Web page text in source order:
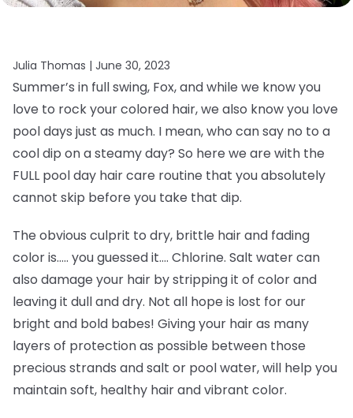
Julia Thomas | June 30, 2023
Summer’s in full swing, Fox, and while we know you
love to rock your colored hair, we also know you love
pool days just as much. I mean, who can say no to a
cool dip on a steamy day? So here we are with the
FULL pool day hair care routine that you absolutely
cannot skip before you take that dip.
The obvious culprit to dry, brittle hair and fading
color is….. you guessed it…. Chlorine. Salt water can
also damage your hair by stripping it of color and
leaving it dull and dry. Not all hope is lost for our
bright and bold babes! Giving your hair as many
layers of protection as possible between those
precious strands and salt or pool water, will help you
maintain soft, healthy hair and vibrant color.